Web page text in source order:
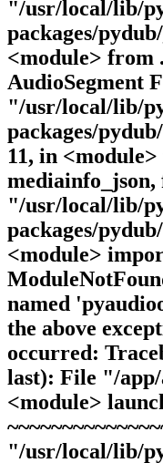
"/usr/local/lib/
packages/
<module> from
AudioSegment
"/usr/local/lib/
packages/
11, in
mediainfo_json,
"/usr/local/lib/
packages/
<module>
named
the above
occurred:
last): File "/
<module>
"/usr/local/lib/